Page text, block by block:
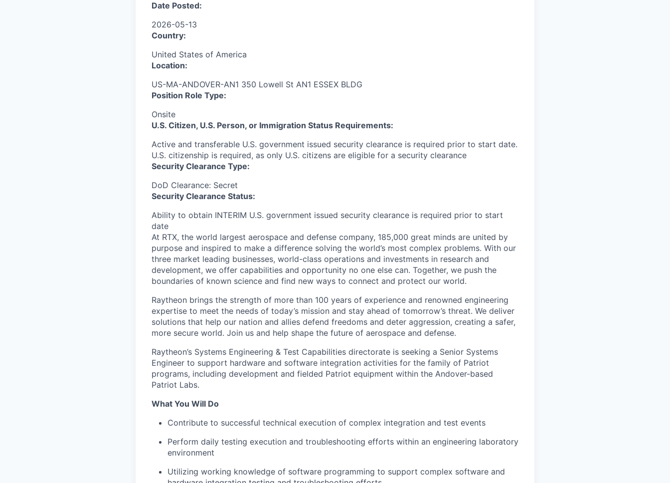
Date Posted:
2026-05-13
Country:
United States of America
Location:
US-MA-ANDOVER-AN1 350 Lowell St AN1 ESSEX BLDG
Position Role Type:
Onsite
U.S. Citizen, U.S. Person, or Immigration Status Requirements:
Active and transferable U.S. government issued security clearance is required prior to start date.​
U.S. citizenship is required, as only U.S. citizens are eligible for a security clearance​
Security Clearance Type:
DoD Clearance: Secret
Security Clearance Status:
Ability to obtain INTERIM U.S. government issued security clearance is required prior to start
date
At RTX, the world largest aerospace and defense company, 185,000 great minds are united by
purpose and inspired to make a difference solving the world’s most complex problems. With our
three market leading businesses, world-class operations and investments in research and
development, we offer capabilities and opportunity no one else can. Together, we push the
boundaries of known science and find new ways to connect and protect our world.
Raytheon brings the strength of more than 100 years of experience and renowned engineering
expertise to meet the needs of today’s mission and stay ahead of tomorrow’s threat. We deliver
solutions that help our nation and allies defend freedoms and deter aggression, creating a safer,
more secure world. Join us and help shape the future of aerospace and defense.
Raytheon’s Systems Engineering & Test Capabilities directorate is seeking a Senior Systems
Engineer to support hardware and software integration activities for the family of Patriot
programs, including development and fielded Patriot equipment within the Andover-based
Patriot Labs.
What You Will Do
Contribute to successful technical execution of complex integration and test events
Perform daily testing execution and troubleshooting efforts within an engineering laboratory
environment
Utilizing working knowledge of software programming to support complex software and